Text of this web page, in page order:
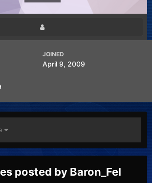
JOINED
April 9, 2009
posted by Baron_Fel